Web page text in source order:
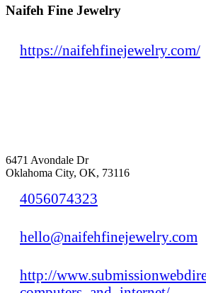
Naifeh Fine Jewelry
https://naifehfinejewelry.com/
6471 Avondale Dr
Oklahoma City, OK, 73116
4056074323
hello@naifehfinejewelry.com
http://